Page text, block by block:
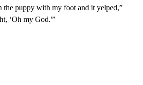
the puppy with my foot and it yelped,”
‘Oh my God.'”